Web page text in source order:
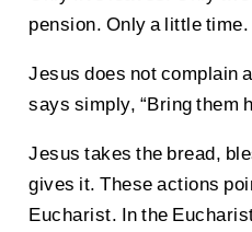
pension. Only a little time.
Jesus does not complain
says simply, “Bring them
Jesus takes the bread,
gives it. These actions
Eucharist. In the